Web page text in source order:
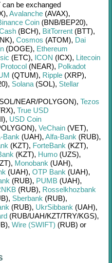
can be exchanged
, Avalanche (AVAX),
Coin (BNB/BEP20),
(BCH), BitTorrent (BTT),
, Cosmos (ATOM), Dai
(DOGE), Ethereum
(ETC), ICON (ICX), Litecoin
(NEAR), Polkadot
(QTUM), Ripple (XRP),
, Solana (SOL), Stellar
SOL/NEAR/POLYGON), Tezos
, True USD
, USD Coin
, VeChain (VET),
Bank (UAH), Alfa-Bank (RUB),
(KZT), ForteBank (KZT),
(KZT), Humo (UZS),
, Monobank (UAH),
(UAH), OTP Bank (UAH),
(RUB), PUMB (UAH),
(RUB), Rosselkhozbank
, Sberbank (RUB),
(RUB), UkrSibbank (UAH),
(RUB/UAH/KZT/TRY/KGS),
, Wire (SWIFT) (RUB) or